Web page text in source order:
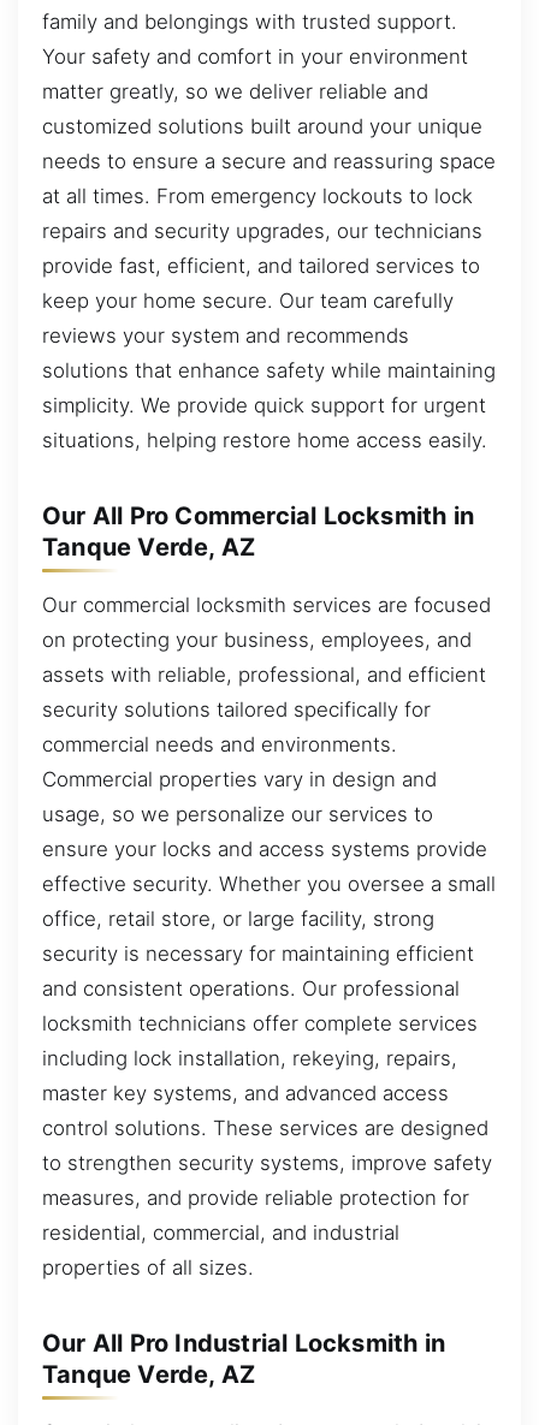
family and belongings with trusted support.
Your safety and comfort in your environment
matter greatly, so we deliver reliable and
customized solutions built around your unique
needs to ensure a secure and reassuring space
at all times. From emergency lockouts to lock
repairs and security upgrades, our technicians
provide fast, efficient, and tailored services to
keep your home secure. Our team carefully
reviews your system and recommends
solutions that enhance safety while maintaining
simplicity. We provide quick support for urgent
situations, helping restore home access easily.
Our All Pro Commercial Locksmith in
Tanque Verde, AZ
Our commercial locksmith services are focused
on protecting your business, employees, and
assets with reliable, professional, and efficient
security solutions tailored specifically for
commercial needs and environments.
Commercial properties vary in design and
usage, so we personalize our services to
ensure your locks and access systems provide
effective security. Whether you oversee a small
office, retail store, or large facility, strong
security is necessary for maintaining efficient
and consistent operations. Our professional
locksmith technicians offer complete services
including lock installation, rekeying, repairs,
master key systems, and advanced access
control solutions. These services are designed
to strengthen security systems, improve safety
measures, and provide reliable protection for
residential, commercial, and industrial
properties of all sizes.
Our All Pro Industrial Locksmith in
Tanque Verde, AZ